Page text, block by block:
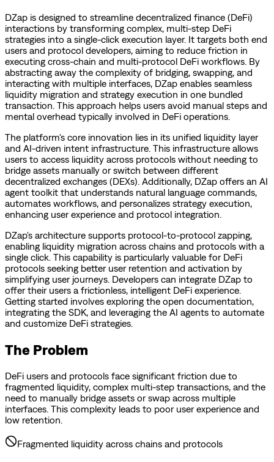
DZap is designed to streamline decentralized finance (DeFi)
interactions by transforming complex, multi-step DeFi
strategies into a single-click execution layer. It targets both end
users and protocol developers, aiming to reduce friction in
executing cross-chain and multi-protocol DeFi workflows. By
abstracting away the complexity of bridging, swapping, and
interacting with multiple interfaces, DZap enables seamless
liquidity migration and strategy execution in one bundled
transaction. This approach helps users avoid manual steps and
mental overhead typically involved in DeFi operations.
The platform's core innovation lies in its unified liquidity layer
and AI-driven intent infrastructure. This infrastructure allows
users to access liquidity across protocols without needing to
bridge assets manually or switch between different
decentralized exchanges (DEXs). Additionally, DZap offers an AI
agent toolkit that understands natural language commands,
automates workflows, and personalizes strategy execution,
enhancing user experience and protocol integration.
DZap's architecture supports protocol-to-protocol zapping,
enabling liquidity migration across chains and protocols with a
single click. This capability is particularly valuable for DeFi
protocols seeking better user retention and activation by
simplifying user journeys. Developers can integrate DZap to
offer their users a frictionless, intelligent DeFi experience.
Getting started involves exploring the open documentation,
integrating the SDK, and leveraging the AI agents to automate
and customize DeFi strategies.
The Problem
DeFi users and protocols face significant friction due to
fragmented liquidity, complex multi-step transactions, and the
need to manually bridge assets or swap across multiple
interfaces. This complexity leads to poor user experience and
low retention.
Fragmented liquidity across chains and protocols